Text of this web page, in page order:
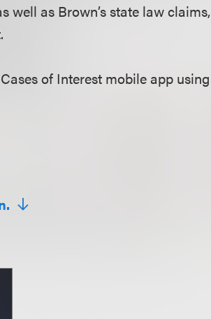
as Brown’s state law claims,
of Interest mobile app using